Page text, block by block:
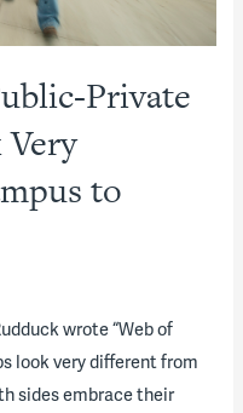
Private
to
wrote “Web of
look very different from
sides embrace their